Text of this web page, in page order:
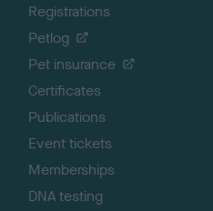
Registrations
Petlog
Pet insurance
Certificates
Publications
Event tickets
Memberships
DNA testing